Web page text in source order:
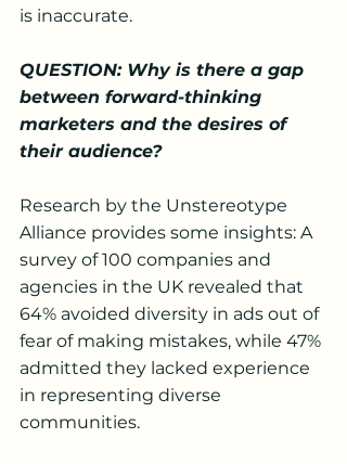
is inaccurate.
QUESTION: Why is there a gap
between forward-thinking
marketers and the desires of
their audience?
Research by the Unstereotype
Alliance provides some insights: A
survey of 100 companies and
agencies in the UK revealed that
64% avoided diversity in ads out of
fear of making mistakes, while 47%
admitted they lacked experience
in representing diverse
communities.